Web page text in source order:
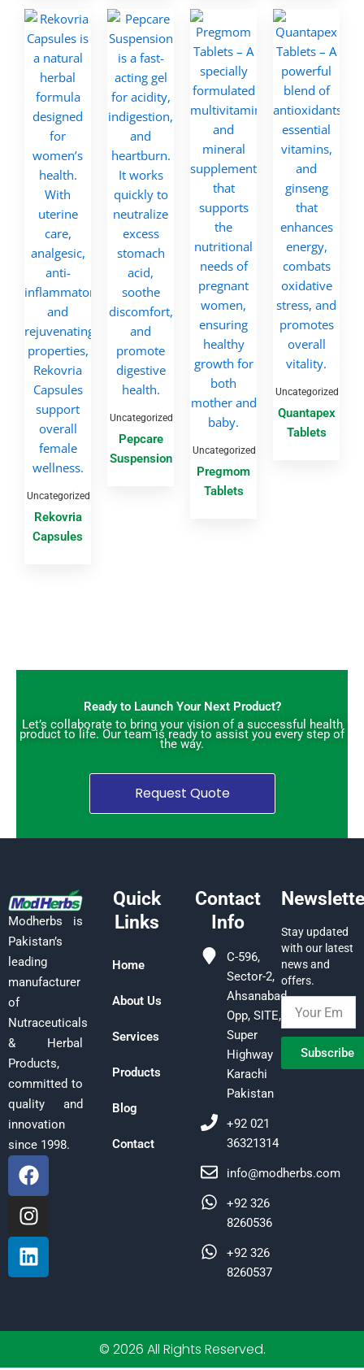
Uncategorized
Rekovria
Capsules
Uncategorized
Pepcare
Suspension
Uncategorized
Pregmom
Tablets
Uncategorized
Quantapex
Tablets
Ready to Launch Your Next Product?
Let’s collaborate to bring your vision of a successful health
product to life. Our team is ready to assist you every step of
the way.
Request Quote
Modherbs is
Pakistan’s
leading
manufacturer
of
Nutraceuticals
& Herbal
Products,
committed to
quality and
innovation
since 1998.
F
a
c
e
b
o
o
I
n
s
t
a
g
r
m
L
i
n
k
e
d
i
Quick
Links
Home
About Us
Services
Products
Blog
Contact
Contact
Info
C-596,
Sector-2,
Ahsanabad,
Opp, SITE,
Super
Highway
Karachi
Pakistan
+92 021
36321314
info@modherbs.com
+92 326
8260536
+92 326
8260537
Stay updated
with our latest
news and
offers.
Subscribe
© 2026 All Rights Reserved.